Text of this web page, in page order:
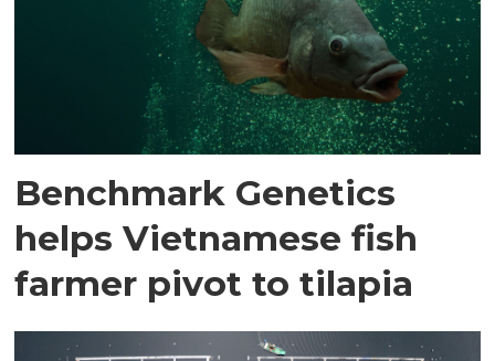
Benchmark Genetics
helps Vietnamese fish
farmer pivot to tilapia